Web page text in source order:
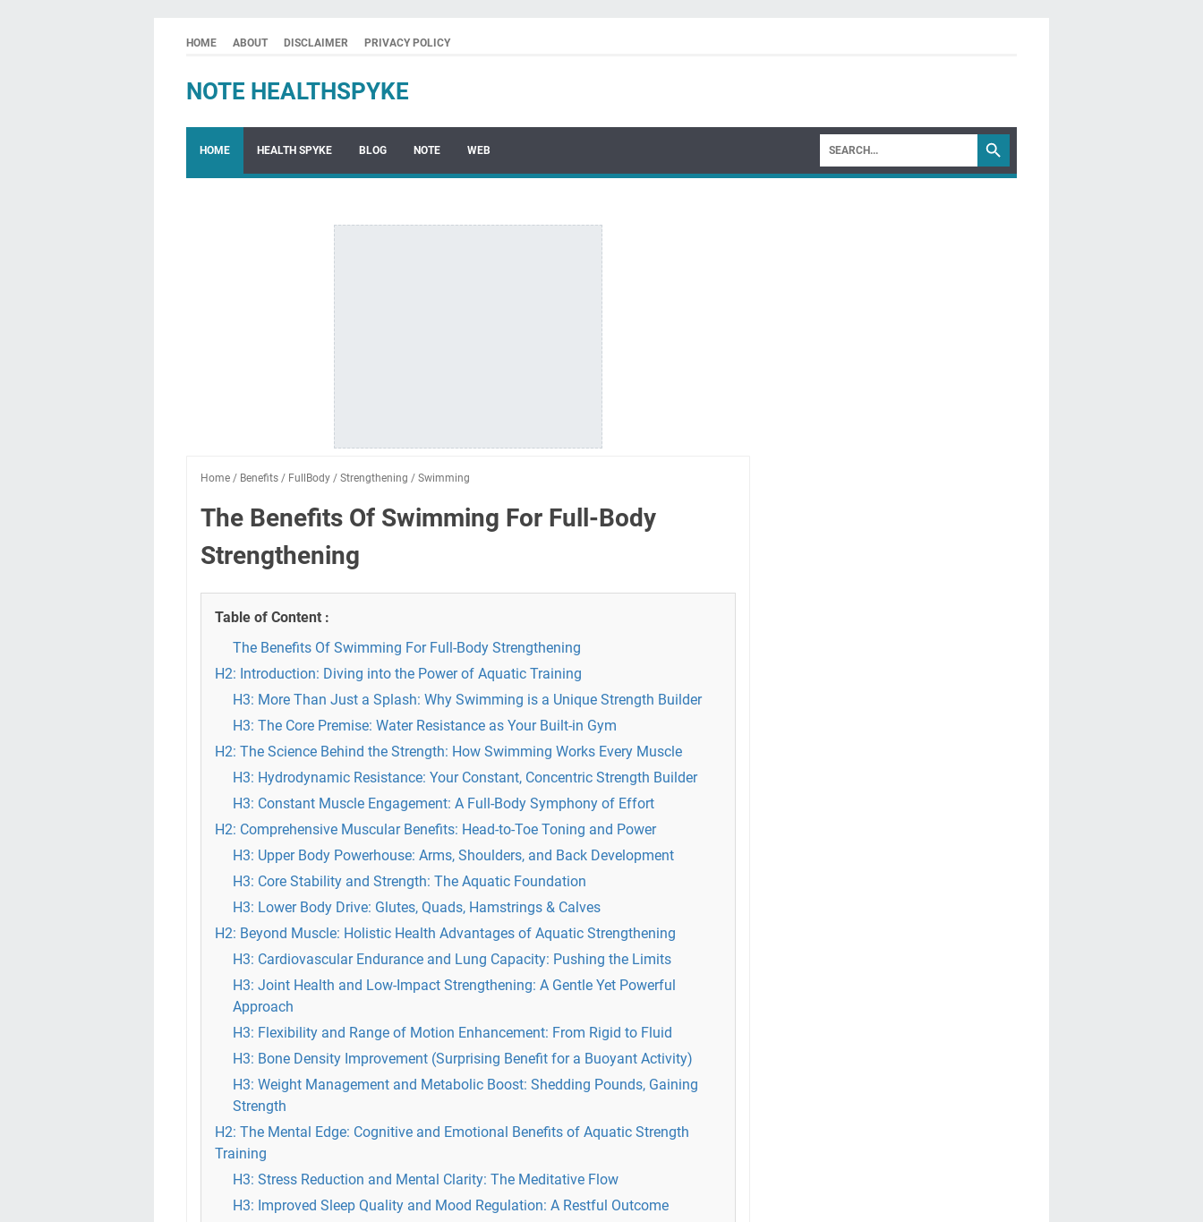
HOME ABOUT DISCLAIMER PRIVACY POLICY
NOTE HEALTHSPYKE
HOME HEALTH SPYKE BLOG NOTE WEB
Home / Benefits / FullBody / Strengthening / Swimming
The Benefits Of Swimming For Full-Body
Strengthening
Table of Content :
The Benefits Of Swimming For Full-Body Strengthening
H2: Introduction: Diving into the Power of Aquatic Training
H3: More Than Just a Splash: Why Swimming is a Unique Strength Builder
H3: The Core Premise: Water Resistance as Your Built-in Gym
H2: The Science Behind the Strength: How Swimming Works Every Muscle
H3: Hydrodynamic Resistance: Your Constant, Concentric Strength Builder
H3: Constant Muscle Engagement: A Full-Body Symphony of Effort
H2: Comprehensive Muscular Benefits: Head-to-Toe Toning and Power
H3: Upper Body Powerhouse: Arms, Shoulders, and Back Development
H3: Core Stability and Strength: The Aquatic Foundation
H3: Lower Body Drive: Glutes, Quads, Hamstrings & Calves
H2: Beyond Muscle: Holistic Health Advantages of Aquatic Strengthening
H3: Cardiovascular Endurance and Lung Capacity: Pushing the Limits
H3: Joint Health and Low-Impact Strengthening: A Gentle Yet Powerful
Approach
H3: Flexibility and Range of Motion Enhancement: From Rigid to Fluid
H3: Bone Density Improvement (Surprising Benefit for a Buoyant Activity)
H3: Weight Management and Metabolic Boost: Shedding Pounds, Gaining
Strength
H2: The Mental Edge: Cognitive and Emotional Benefits of Aquatic Strength
Training
H3: Stress Reduction and Mental Clarity: The Meditative Flow
H3: Improved Sleep Quality and Mood Regulation: A Restful Outcome